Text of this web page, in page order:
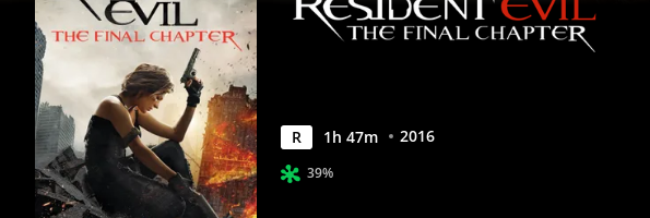
R 1h 47m 2016
39%